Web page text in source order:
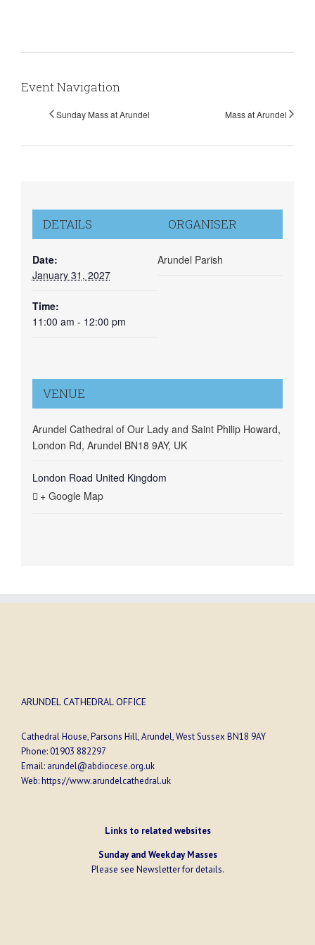
Event Navigation
Sunday Mass at Arundel Mass at Arundel
DETAILS
Date:
January 31, 2027
Time:
11:00 am - 12:00 pm
VENUE
Arundel Cathedral of Our Lady and Saint Philip Howard,
London Rd, Arundel BN18 9AY, UK
London Road United Kingdom
+ Google Map
ORGANISER
Arundel Parish
ARUNDEL CATHEDRAL OFFICE
Cathedral House, Parsons Hill, Arundel, West Sussex BN18 9AY
Phone:01903 882297
Email: arundel@abdiocese.org.uk
Web:https://www.arundelcathedral.uk
Links to related websites
Sunday and Weekday Masses
Please see Newsletterfor details.